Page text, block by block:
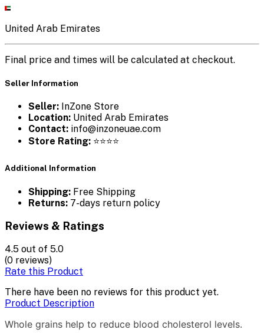
United Arab Emirates
Final price and times will be calculated at checkout.
Seller Information
Seller: InZone Store
Location: United Arab Emirates
Contact: info@inzoneuae.com
Store Rating: ⭐⭐⭐⭐
Additional Information
Shipping: Free Shipping
Returns: 7-days return policy
Reviews & Ratings
4.5 out of 5.0
(0 reviews)
Rate this Product
There have been no reviews for this product yet.
Product Description
Whole grains help to reduce blood cholesterol levels.